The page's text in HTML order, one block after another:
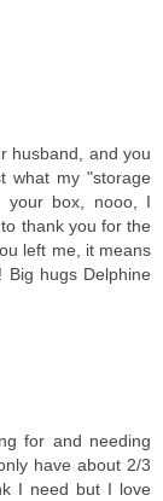
husband, and you
what my "storage
your box, nooo, I
thank you for the
left me, it means
hugs Delphine
for and needing
have about 2/3
I need but I love